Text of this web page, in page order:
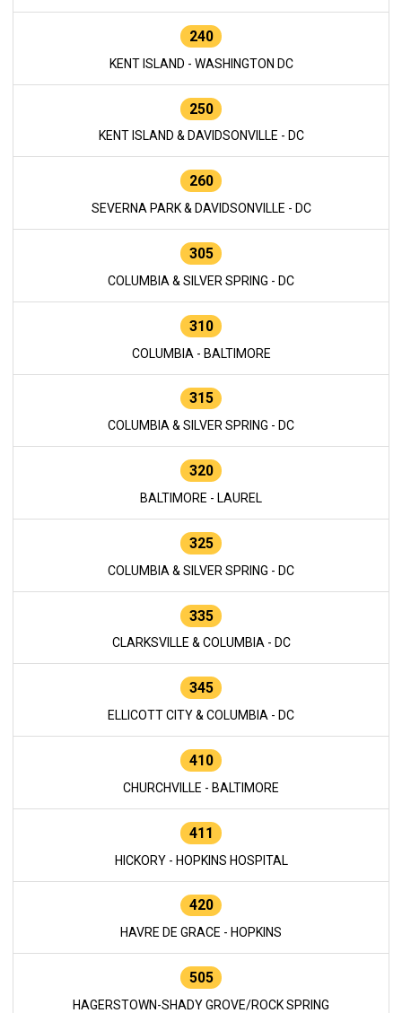
240
KENT ISLAND - WASHINGTON DC
250
KENT ISLAND & DAVIDSONVILLE - DC
260
SEVERNA PARK & DAVIDSONVILLE - DC
305
COLUMBIA & SILVER SPRING - DC
310
COLUMBIA - BALTIMORE
315
COLUMBIA & SILVER SPRING - DC
320
BALTIMORE - LAUREL
325
COLUMBIA & SILVER SPRING - DC
335
CLARKSVILLE & COLUMBIA - DC
345
ELLICOTT CITY & COLUMBIA - DC
410
CHURCHVILLE - BALTIMORE
411
HICKORY - HOPKINS HOSPITAL
420
HAVRE DE GRACE - HOPKINS
505
HAGERSTOWN-SHADY GROVE/ROCK SPRING